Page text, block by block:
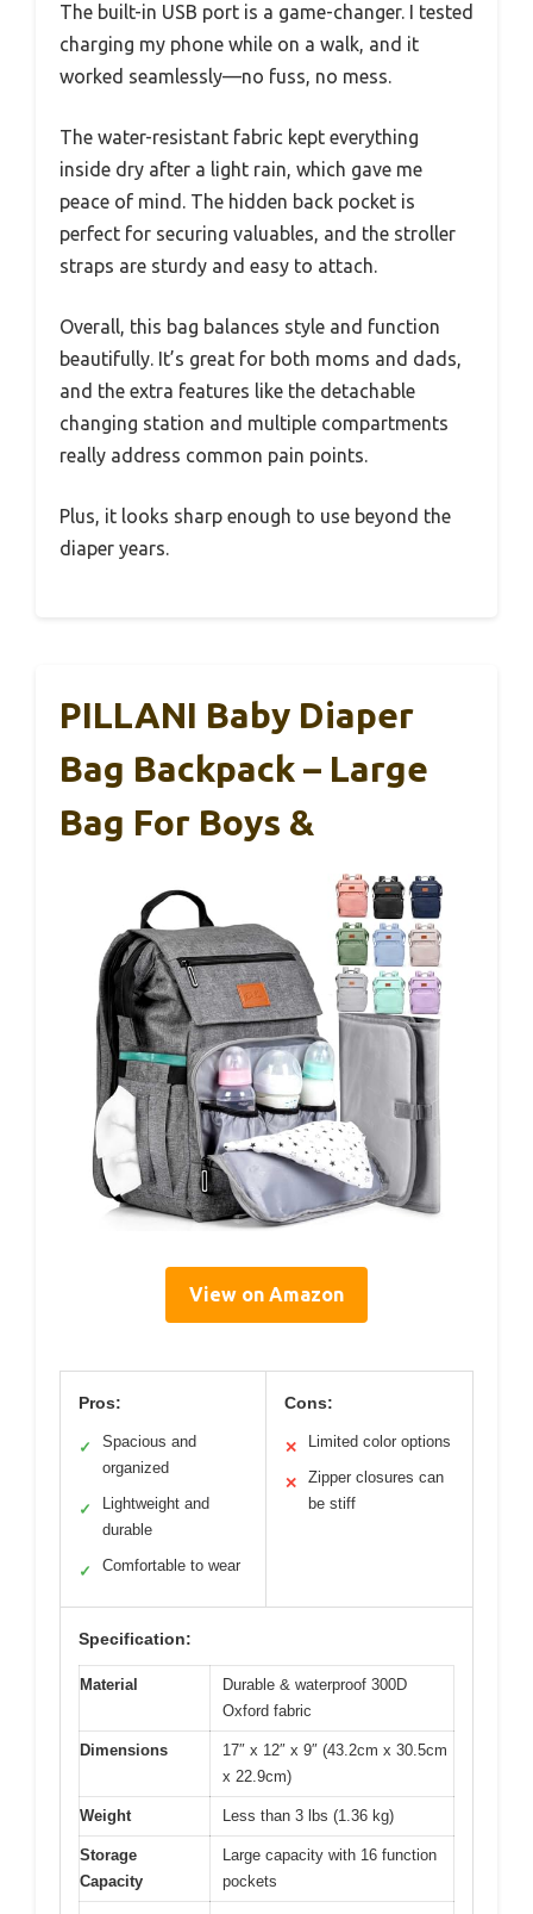
The built-in USB port is a game-changer. I tested
charging my phone while on a walk, and it
worked seamlessly—no fuss, no mess.
The water-resistant fabric kept everything
inside dry after a light rain, which gave me
peace of mind. The hidden back pocket is
perfect for securing valuables, and the stroller
straps are sturdy and easy to attach.
Overall, this bag balances style and function
beautifully. It’s great for both moms and dads,
and the extra features like the detachable
changing station and multiple compartments
really address common pain points.
Plus, it looks sharp enough to use beyond the
diaper years.
PILLANI Baby Diaper
Bag Backpack – Large
Bag For Boys &
View on Amazon
Pros:
✓
Spacious and
organized
✓
Lightweight and
durable
✓ Comfortable to wear
Cons:
✕ Limited color options
✕
Zipper closures can
be stiff
Specification:
Material
Durable & waterproof 300D
Oxford fabric
Dimensions
17″ x 12″ x 9″ (43.2cm x 30.5cm
x 22.9cm)
Weight Less than 3 lbs (1.36 kg)
Storage
Capacity
Large capacity with 16 function
pockets